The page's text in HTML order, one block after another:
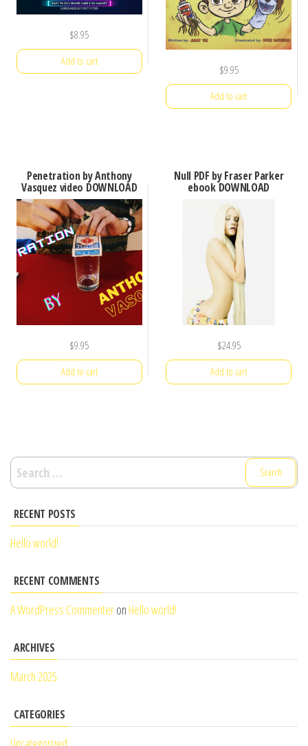
$8.95
Add to cart
$9.95
Add to cart
Penetration by Anthony
Vasquez video DOWNLOAD
$9.95
Add to cart
Null PDF by Fraser Parker
ebook DOWNLOAD
$24.95
Add to cart
Search
for:
RECENT POSTS
Hello world!
RECENT COMMENTS
A WordPress Commenteron Hello world!
ARCHIVES
March 2025
CATEGORIES